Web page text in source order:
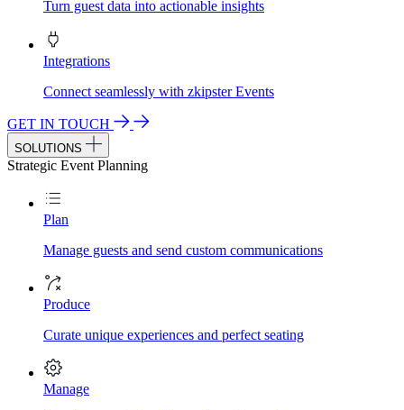
Turn guest data into actionable insights
Integrations
Connect seamlessly with zkipster Events
GET IN TOUCH
SOLUTIONS
Strategic Event Planning
Plan
Manage guests and send custom communications
Produce
Curate unique experiences and perfect seating
Manage